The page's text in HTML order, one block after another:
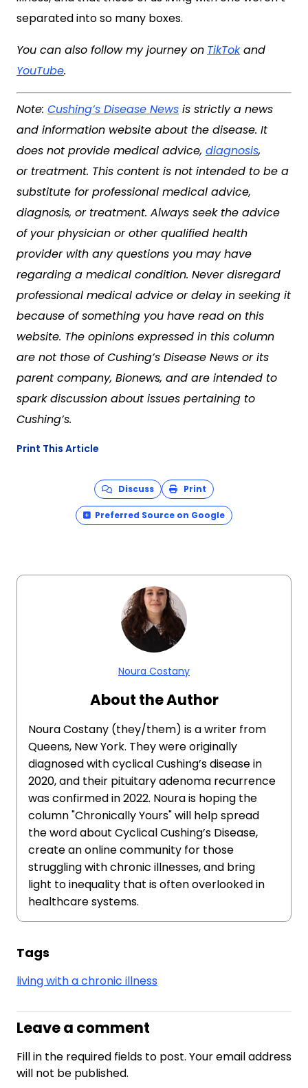
separated into so many boxes.
You can also follow my journey on TikTokand
YouTube.
Note: Cushing’s Disease News is strictly a news
and information website about the disease. It
does not provide medical advice, diagnosis,
or treatment. This content is not intended to be a
substitute for professional medical advice,
diagnosis, or treatment. Always seek the advice
of your physician or other qualified health
provider with any questions you may have
regarding a medical condition. Never disregard
professional medical advice or delay in seeking it
because of something you have read on this
website. The opinions expressed in this column
are not those of Cushing’s Disease News or its
parent company, Bionews, and are intended to
spark discussion about issues pertaining to
Cushing’s.
Print This Article
Discuss Print
Preferred Source on Google
Noura Costany
About the Author
Noura Costany (they/them) is a writer from
Queens, New York. They were originally
diagnosed with cyclical Cushing’s disease in
2020, and their pituitary adenoma recurrence
was confirmed in 2022. Noura is hoping the
column "Chronically Yours" will help spread
the word about Cyclical Cushing’s Disease,
create an online community for those
struggling with chronic illnesses, and bring
light to inequality that is often overlooked in
healthcare systems.
Tags
living with a chronic illness
Leave a comment
Fill in the required fields to post. Your email address
will not be published.